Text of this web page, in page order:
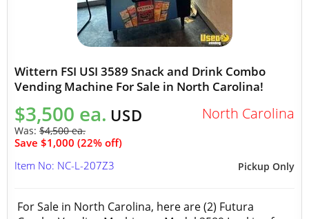
Wittern FSI USI 3589 Snack and Drink Combo
Vending Machine For Sale in North Carolina!
$3,500 ea. USD
Was: $4,500 ea.
Save $1,000 (22% off)
North Carolina
Pickup Only
Item No: NC-L-207Z3
For Sale in North Carolina, here are (2) Futura